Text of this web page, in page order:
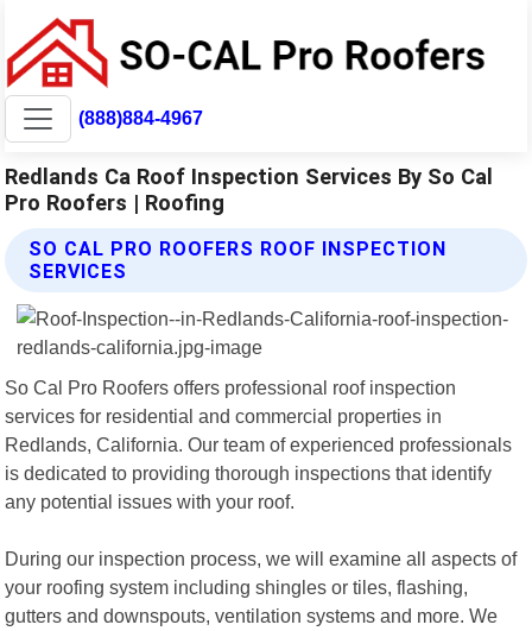
(888)884-4967
Redlands Ca Roof Inspection Services By So Cal
Pro Roofers | Roofing
SO CAL PRO ROOFERS ROOF INSPECTION
SERVICES
So Cal Pro Roofers offers professional roof inspection
services for residential and commercial properties in
Redlands, California. Our team of experienced professionals
is dedicated to providing thorough inspections that identify
any potential issues with your roof.
During our inspection process, we will examine all aspects of
your roofing system including shingles or tiles, flashing,
gutters and downspouts, ventilation systems and more. We